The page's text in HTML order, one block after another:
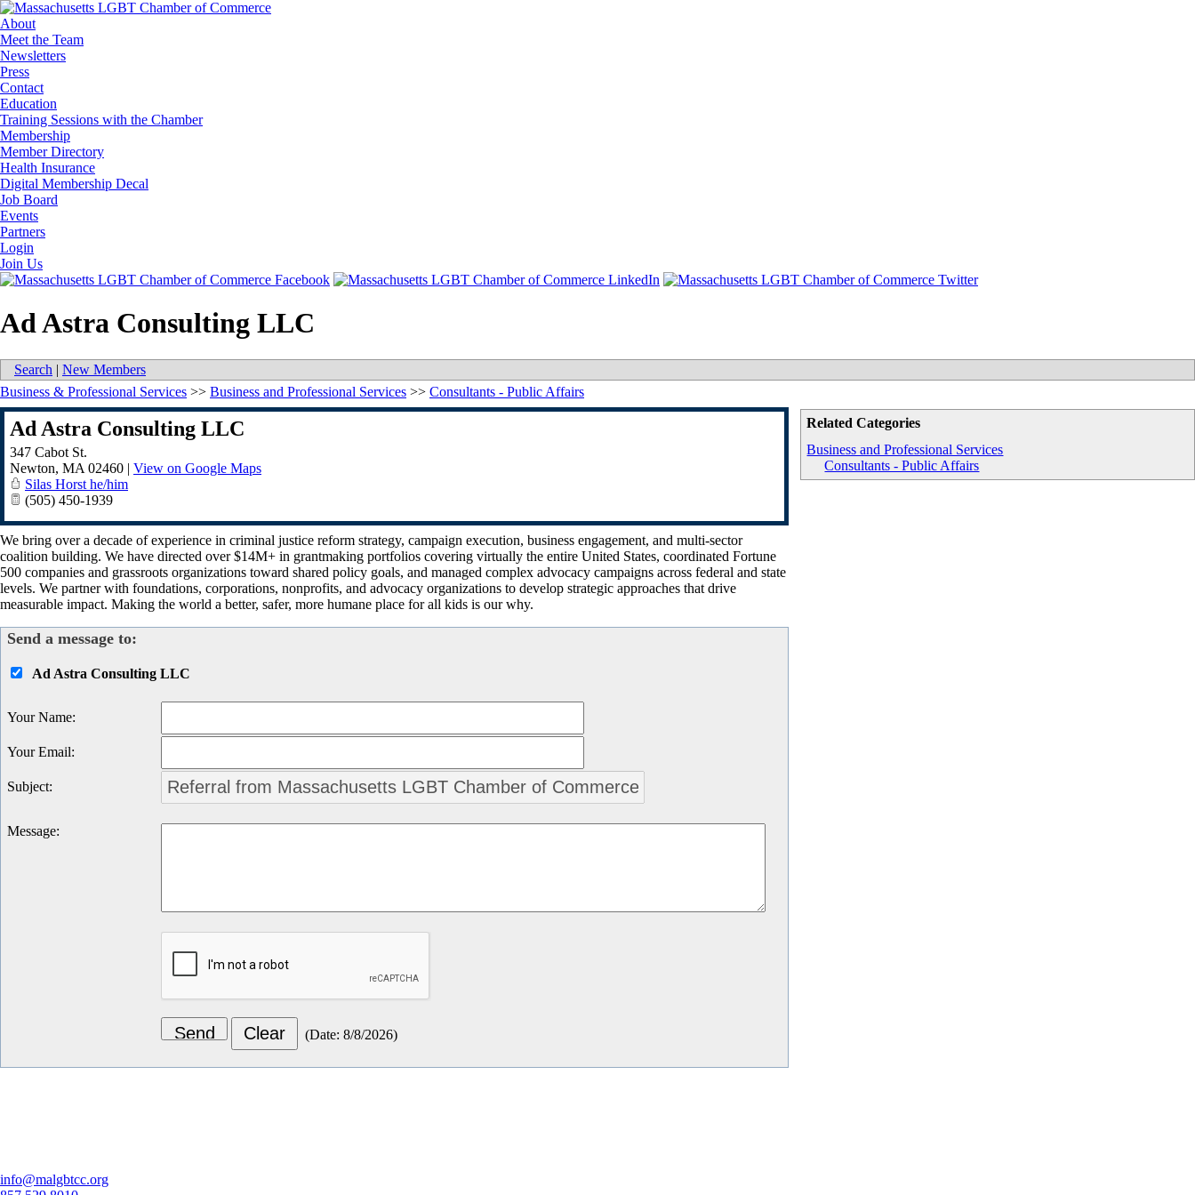
About
Meet the Team
Newsletters
Press
Contact
Education
Training Sessions with the Chamber
Membership
Member Directory
Health Insurance
Digital Membership Decal
Job Board
Events
Partners
Login
Join Us
Ad Astra Consulting LLC
Search | New Members
Related Categories
Business and Professional Services
Consultants - Public Affairs
Business & Professional Services >> Business and Professional Services >> Consultants - Public Affairs
Ad Astra Consulting LLC
347 Cabot St.
Newton, MA 02460 | View on Google Maps
Silas Horst he/him
(505) 450-1939
We bring over a decade of experience in criminal justice reform strategy, campaign execution, business engagement, and multi-sector
coalition building. We have directed over $14M+ in grantmaking portfolios covering virtually the entire United States, coordinated Fortune
500 companies and grassroots organizations toward shared policy goals, and managed complex advocacy campaigns across federal and state
levels. We partner with foundations, corporations, nonprofits, and advocacy organizations to develop strategic approaches that drive
measurable impact. Making the world a better, safer, more humane place for all kids is our why.
Send a message to:
Ad Astra Consulting LLC
Your Name:
Your Email:
Subject:
Message:
(Date: 8/8/2026)
info@malgbtcc.org